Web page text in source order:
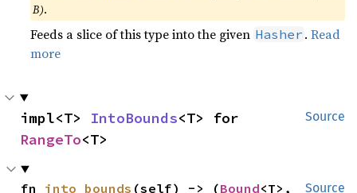
B).
Feeds a slice of this type into the given Hasher .Read
more
Source
impl<T> IntoBounds
RangeTo<T>
Source
fn into_bounds (self) -> (Bound